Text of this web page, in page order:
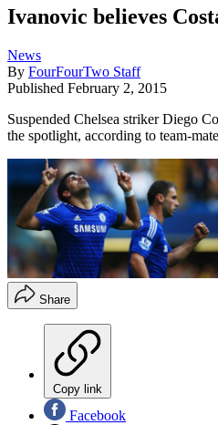
Ivanovic believes
News
By FourFourTwo Staff
Published February 2, 2015
Suspended Chelsea striker Diego
the spotlight, according to team-
Share
Copy link
Facebook